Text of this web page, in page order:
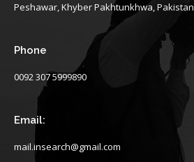
Peshawar, Khyber Pakhtunkhwa, Pakistan
Phone
0092 307 5999890
Email:
mail.insearch@gmail.com